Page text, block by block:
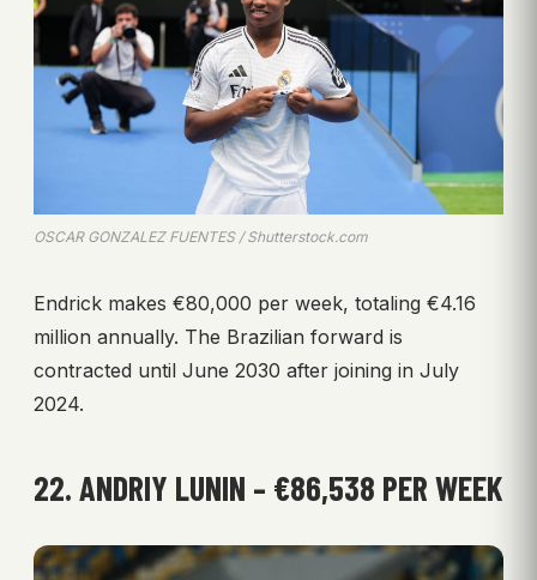
OSCAR GONZALEZ FUENTES / Shutterstock.com
Endrick makes €80,000 per week, totaling €4.16
million annually. The Brazilian forward is
contracted until June 2030 after joining in July
2024.
22. ANDRIY LUNIN – €86,538 PER WEEK